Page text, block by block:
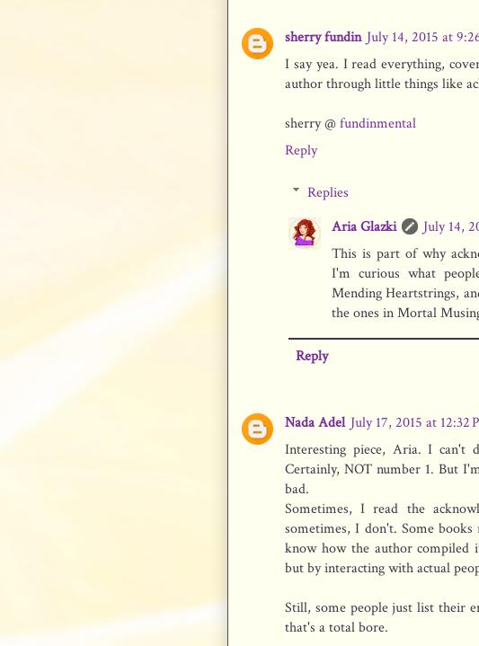
sherry fundin July 14, 2015 at
I say yea. I read everything,
author through little things like
sherry @fundinmental
Reply
Replies
Aria Glazki
July 14,
This is part of why
I'm curious what
Mending Heartstrings,
the ones in Mortal
Reply
Nada Adel July 17, 2015 at 12:32
Interesting piece, Aria. I can't
Certainly, NOT number 1. But
bad.
Sometimes, I read the
sometimes, I don't. Some
know how the author
but by interacting with actual
Still, some people just list their
that's a total bore.